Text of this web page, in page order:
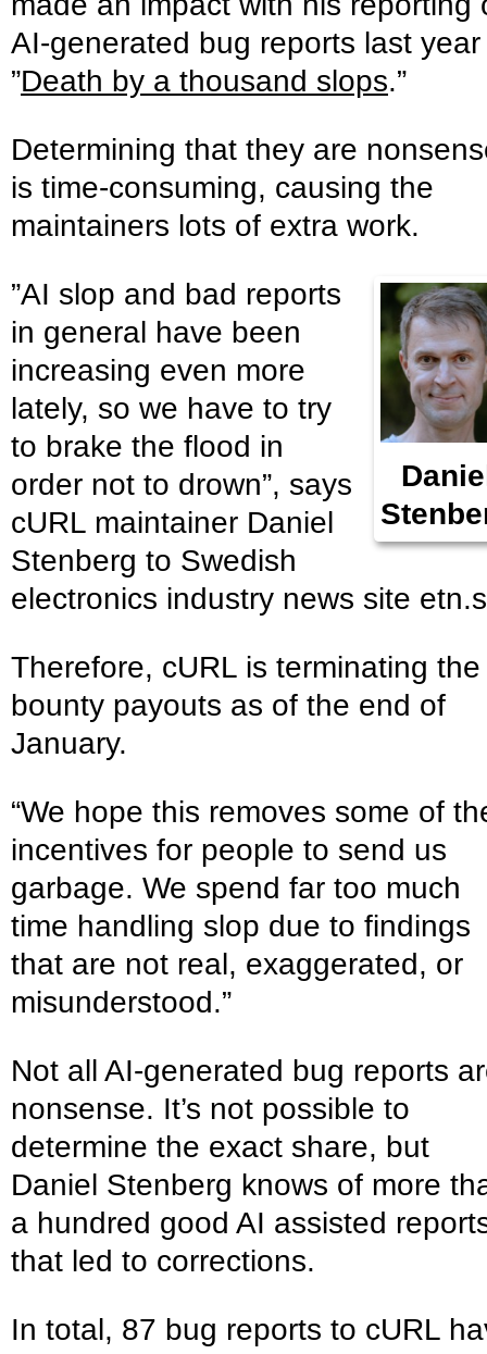
AI-generated bug reports last
”Death by a thousand slops.”
Determining that they are
is time-consuming, causing the
maintainers lots of extra work.
”AI slop and bad reports
in general have been
increasing even more
lately, so we have to try
to brake the flood in
order not to drown”, says
cURL maintainer Daniel
Stenberg to Swedish
electronics industry news site
Therefore, cURL is terminating the
bounty payouts as of the end of
January.
“We hope this removes some of
incentives for people to send us
garbage. We spend far too much
time handling slop due to findings
that are not real, exaggerated, or
misunderstood.”
Not all AI-generated bug reports
nonsense. It’s not possible to
determine the exact share, but
Daniel Stenberg knows of more
a hundred good AI assisted
that led to corrections.
In total, 87 bug reports to cURL